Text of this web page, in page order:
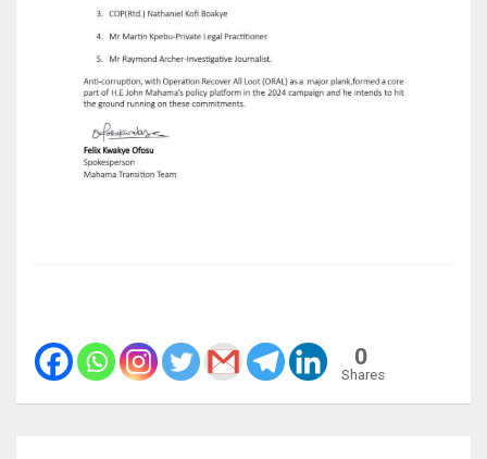
0
Shares